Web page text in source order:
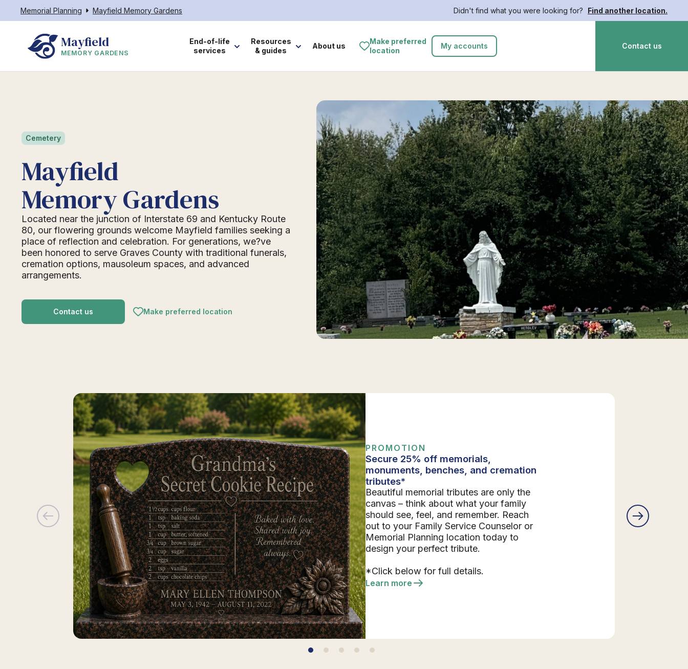
Memorial Planning Mayfield Memory Gardens Didn't find what you were looking for? Find another location.
Mayfield
MEMORY GARDENS
End-of-life
services
Resources
& guides
About us
Make preferred
location
My accounts Contact us
Cemetery
Mayfield
Memory Gardens
Located near the junction of Interstate 69 and Kentucky Route
80, our flowering grounds welcome Mayfield families seeking a
place of reflection and celebration. For generations, we?ve
been honored to serve Graves County with traditional funerals,
cremation options, mausoleum spaces, and advanced
arrangements.
Contact us Make preferred location
PROMOTION
Secure 25% off memorials,
monuments, benches, and cremation
tributes*
Beautiful memorial tributes are only the
canvas – think about what your family
should see, feel, and remember. Reach
out to your Family Service Counselor or
Memorial Planning location today to
design your perfect tribute.
*Click below for full details.
Learn more